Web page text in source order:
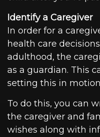
Identify a Caregiver
In order for a
health care
adulthood, the
as a guardian. This
setting this in
To do this, you can
the caregiver and
wishes along with